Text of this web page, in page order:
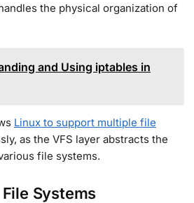
the physical organization of
and Using iptables in
Linux to support multiple file
as the VFS layer abstracts the
file systems.
Systems